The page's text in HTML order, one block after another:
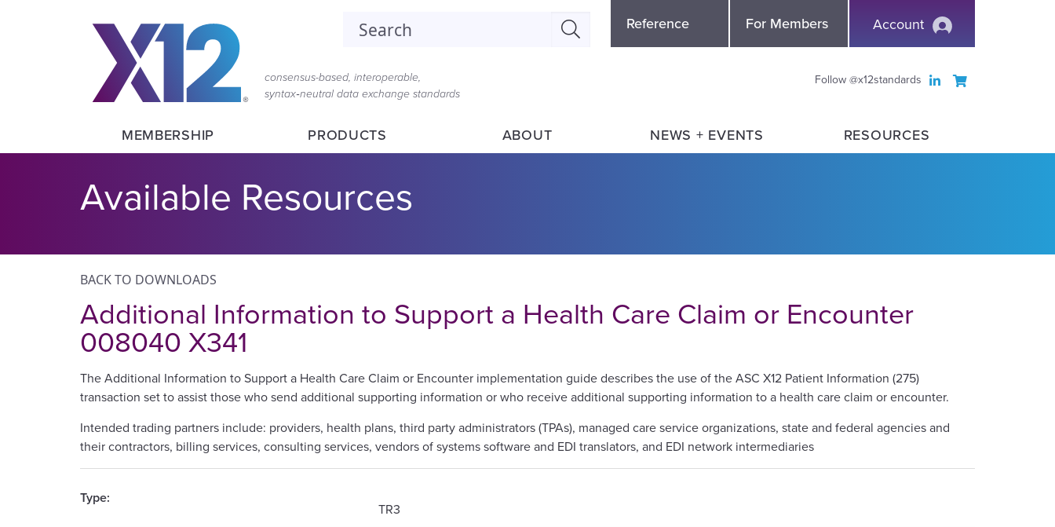
consensus-based, interoperable,
syntax‑neutral data exchange standards
Reference
Menu
Reference For Members
Search
Follow @x12standards
Account
MEMBERSHIP PRODUCTS ABOUT NEWS + EVENTS RESOURCES
Available Resources
BACK TO DOWNLOADS
Additional Information to Support a Health Care Claim or Encounter
008040 X341
The Additional Information to Support a Health Care Claim or Encounter implementation guide describes the use of the ASC X12 Patient Information (275)
transaction set to assist those who send additional supporting information or who receive additional supporting information to a health care claim or encounter.
Intended trading partners include: providers, health plans, third party administrators (TPAs), managed care service organizations, state and federal agencies and
their contractors, billing services, consulting services, vendors of systems software and EDI translators, and EDI network intermediaries
Type:
TR3